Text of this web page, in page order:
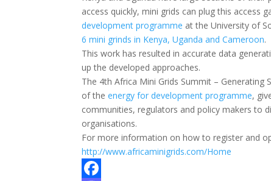
access quickly, mini grids can plug this
development programme at the University of
6 mini grinds in Kenya, Uganda and Cameroon.
This work has resulted in accurate data
up the developed approaches.
The 4th Africa Mini Grids Summit – Generating
of theenergy for development programme,
communities, regulators and policy makers to
organisations.
For more information on how to register and
http://www.africaminigrids.com/Home